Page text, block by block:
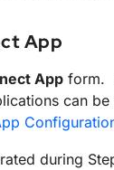
App
App form.
can
during